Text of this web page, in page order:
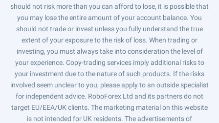
should not risk more than you can afford to lose, it is possible that
you may lose the entire amount of your account balance. You
should not trade or invest unless you fully understand the true
extent of your exposure to the risk of loss. When trading or
investing, you must always take into consideration the level of
your experience. Copy-trading services imply additional risks to
your investment due to the nature of such products. If the risks
involved seem unclear to you, please apply to an outside specialist
for independent advice. RoboForex Ltd and its partners do not
target EU/EEA/UK clients. The marketing material on this website
is not intended for UK residents. The advertisements of